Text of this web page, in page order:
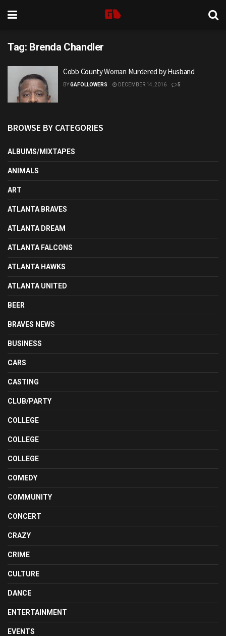
Tag: Brenda Chandler
Cobb County Woman Murdered by Husband
BYGAFOLLOWERS DECEMBER 14, 2016 5
BROWSE BY CATEGORIES
ALBUMS/MIXTAPES
ANIMALS
ART
ATLANTA BRAVES
ATLANTA DREAM
ATLANTA FALCONS
ATLANTA HAWKS
ATLANTA UNITED
BEER
BRAVES NEWS
BUSINESS
CARS
CASTING
CLUB/PARTY
COLLEGE
COLLEGE
COLLEGE
COMEDY
COMMUNITY
CONCERT
CRAZY
CRIME
CULTURE
DANCE
ENTERTAINMENT
EVENTS